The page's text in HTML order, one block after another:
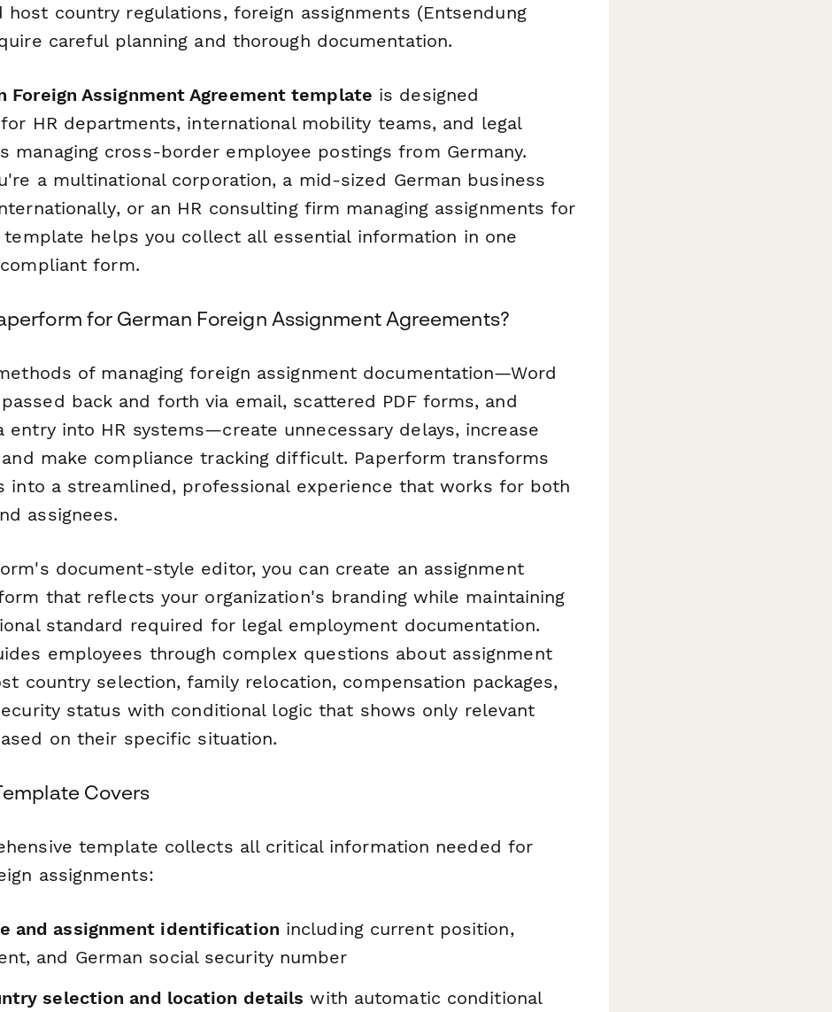
host country regulations, foreign assignments (Entsendung
careful planning and thorough documentation.
Foreign Assignment Agreement template is designed
HR departments, international mobility teams, and legal
managing cross-border employee postings from Germany.
a multinational corporation, a mid-sized German business
or an HR consulting firm managing assignments for
helps you collect all essential information in one
form.
for German Foreign Assignment Agreements?
of managing foreign assignment documentation—Word
back and forth via email, scattered PDF forms, and
entry into HR systems—create unnecessary delays, increase
make compliance tracking difficult. Paperform transforms
into a streamlined, professional experience that works for both
assignees.
document-style editor, you can create an assignment
that reflects your organization's branding while maintaining
standard required for legal employment documentation.
employees through complex questions about assignment
country selection, family relocation, compensation packages,
status with conditional logic that shows only relevant
on their specific situation.
Covers
template collects all critical information needed for
assignments:
and assignment identification including current position,
and German social security number
selection and location details with automatic conditional